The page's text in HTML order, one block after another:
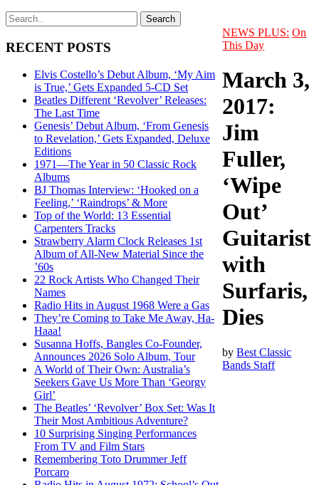
RECENT POSTS
Elvis Costello’s Debut Album, ‘My Aim
is True,’ Gets Expanded 5-CD Set
Beatles Different ‘Revolver’ Releases:
The Last Time
Genesis’ Debut Album, ‘From Genesis
to Revelation,’ Gets Expanded, Deluxe
Editions
1971—The Year in 50 Classic Rock
Albums
BJ Thomas Interview: ‘Hooked on a
Feeling,’ ‘Raindrops’ & More
Top of the World: 13 Essential
Carpenters Tracks
Strawberry Alarm Clock Releases 1st
Album of All-New Material Since the
’60s
22 Rock Artists Who Changed Their
Names
Radio Hits in August 1968 Were a Gas
They’re Coming to Take Me Away, Ha-
Haaa!
Susanna Hoffs, Bangles Co-Founder,
Announces 2026 Solo Album, Tour
A World of Their Own: Australia’s
Seekers Gave Us More Than ‘Georgy
Girl’
The Beatles’ ‘Revolver’ Box Set: Was It
Their Most Ambitious Adventure?
10 Surprising Singing Performances
From TV and Film Stars
Remembering Toto Drummer Jeff
Porcaro
NEWS PLUS: On
This Day
March 3,
2017:
Jim
Fuller,
‘Wipe
Out’
Guitarist
with
Surfaris,
Dies
byBest Classic
Bands Staff